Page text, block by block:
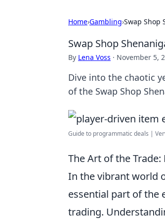
Home›Gambling›Swap Shop
Swap Shop
By Lena Voss · November 5,
Dive into the chaotic
of the Swap Shop
Guide to programmatic deals |
The Art of the
In the vibrant world
essential part of the
trading.